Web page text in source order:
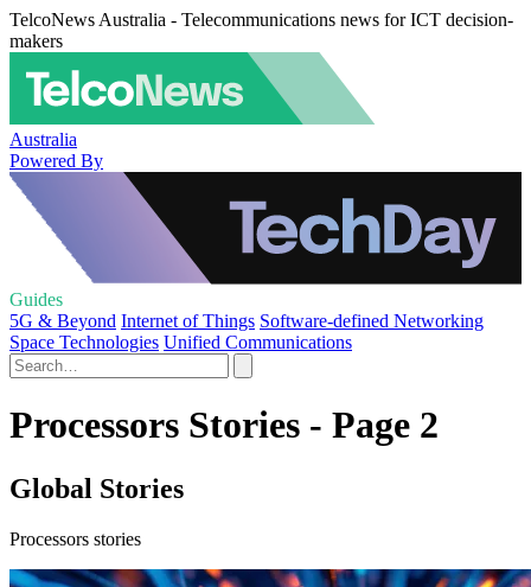
TelcoNews Australia - Telecommunications news for ICT decision-
makers
Australia
Powered By
Guides
5G & Beyond Internet of Things Software-defined Networking
Space Technologies Unified Communications
Processors Stories - Page 2
Global Stories
Processors stories